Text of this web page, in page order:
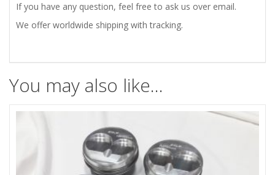
If you have any question, feel free to ask us over email.
We offer worldwide shipping with tracking.
You may also like…